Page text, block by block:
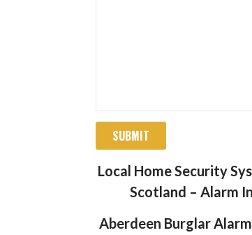
SUBMIT
Local Home Security
Scotland – Alarm
Aberdeen Burglar